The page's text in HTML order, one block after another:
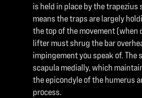
is held in place by the
means the traps are largely
the top of the movement (when
lifter must shrug the bar
impingement you speak of. The
scapula medially, which
the epicondyle of the humerus
process.